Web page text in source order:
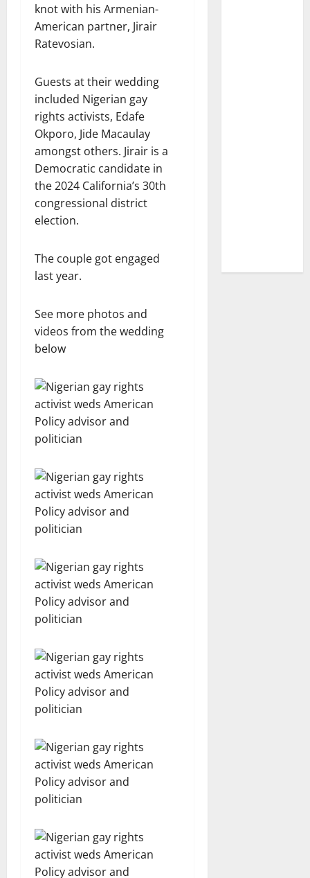
knot with his Armenian-
American partner, Jirair
Ratevosian.
Guests at their wedding
included Nigerian gay
rights activists, Edafe
Okporo, Jide Macaulay
amongst others. Jirair is a
Democratic candidate in
the 2024 California’s 30th
congressional district
election.
The couple got engaged
last year.
See more photos and
videos from the wedding
below